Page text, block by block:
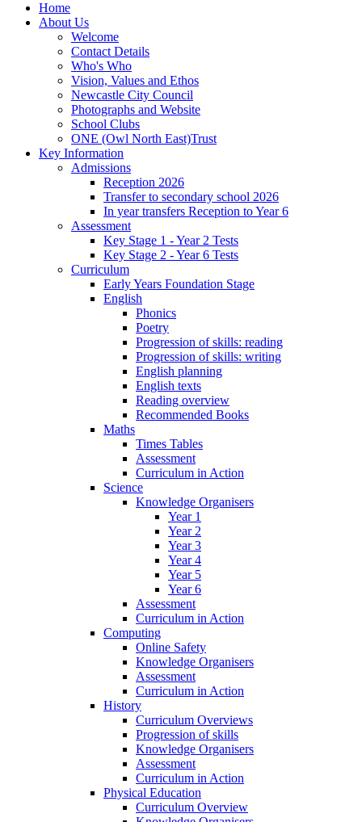
Home
About Us
Welcome
Contact Details
Who's Who
Vision, Values and Ethos
Newcastle City Council
Photographs and Website
School Clubs
ONE (Owl North East)Trust
Key Information
Admissions
Reception 2026
Transfer to secondary school 2026
In year transfers Reception to Year 6
Assessment
Key Stage 1 - Year 2 Tests
Key Stage 2 - Year 6 Tests
Curriculum
Early Years Foundation Stage
English
Phonics
Poetry
Progression of skills: reading
Progression of skills: writing
English planning
English texts
Reading overview
Recommended Books
Maths
Times Tables
Assessment
Curriculum in Action
Science
Knowledge Organisers
Year 1
Year 2
Year 3
Year 4
Year 5
Year 6
Assessment
Curriculum in Action
Computing
Online Safety
Knowledge Organisers
Assessment
Curriculum in Action
History
Curriculum Overviews
Progression of skills
Knowledge Organisers
Assessment
Curriculum in Action
Physical Education
Curriculum Overview